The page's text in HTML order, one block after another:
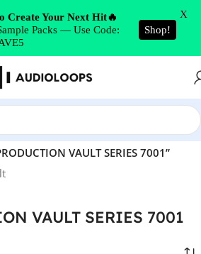
VAULT SERIES 7001”
VAULT SERIES 7001
Create Your Next Hit🔥
Packs — Use Code:
Shop!
X